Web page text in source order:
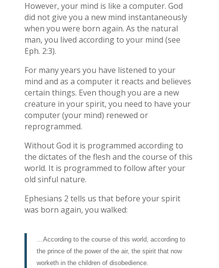
However, your mind is like a computer. God
did not give you a new mind instantaneously
when you were born again. As the natural
man, you lived according to your mind (see
Eph. 2:3).
For many years you have listened to your
mind and as a computer it reacts and believes
certain things. Even though you are a new
creature in your spirit, you need to have your
computer (your mind) renewed or
reprogrammed.
Without God it is programmed according to
the dictates of the flesh and the course of this
world. It is programmed to follow after your
old sinful nature.
Ephesians 2 tells us that before your spirit
was born again, you walked:
…According to the course of this world, according to
the prince of the power of the air, the spirit that now
worketh in the children of disobedience.